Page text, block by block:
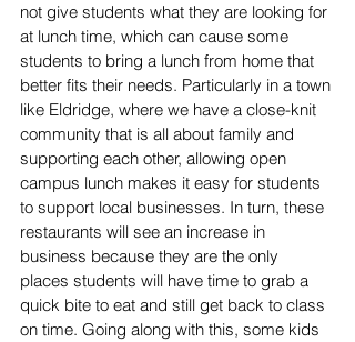
not give students what they are looking for
at lunch time, which can cause some
students to bring a lunch from home that
better fits their needs. Particularly in a town
like Eldridge, where we have a close-knit
community that is all about family and
supporting each other, allowing open
campus lunch makes it easy for students
to support local businesses. In turn, these
restaurants will see an increase in
business because they are the only
places students will have time to grab a
quick bite to eat and still get back to class
on time. Going along with this, some kids